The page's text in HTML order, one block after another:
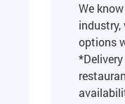
We
options